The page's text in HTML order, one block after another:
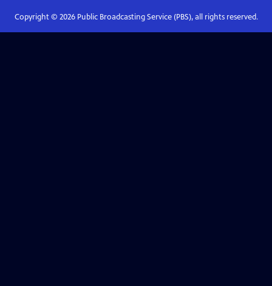
Copyright © 2026Public Broadcasting Service (PBS), all rights reserved.